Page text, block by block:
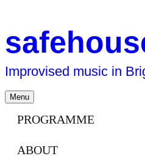
Improvised music in
Menu Skip
to
content
PROGRAMME
ABOUT